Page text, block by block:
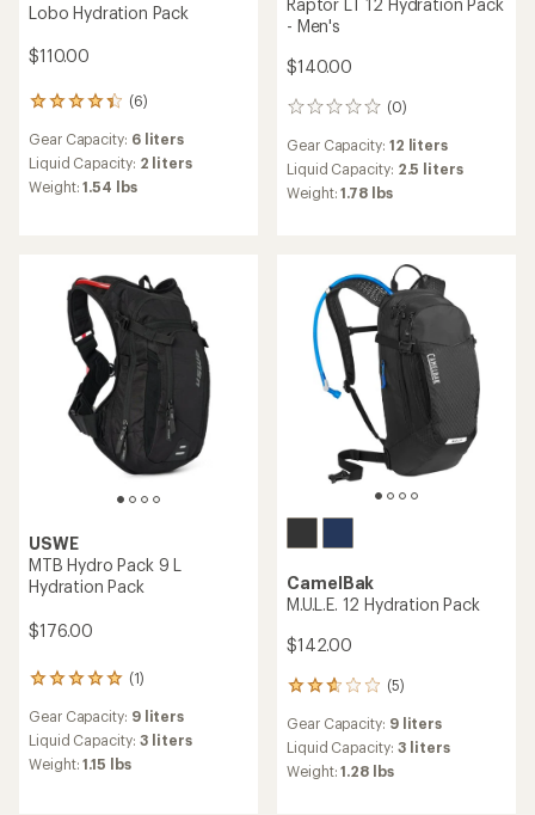
Lobo Hydration Pack
$110.00
(6)
6
with
an
average
stars
Gear Capacity: 6 liters
Liquid Capacity: 2 liters
Weight:1.54 lbs
Raptor LT 12 Hydration Pack
- Men's
$140.00
(0)
0
Gear Capacity: 12 liters
Liquid Capacity: 2.5 liters
Weight:1.78 lbs
USWE
MTB Hydro Pack 9 L
Hydration Pack
$176.00
(1)
1
with
an
average
Gear Capacity: 9 liters
Liquid Capacity: 3 liters
Weight:1.15 lbs
CamelBak
M.U.L.E. 12 Hydration Pack
$142.00
(5)
5
with
an
average
Gear Capacity: 9 liters
Liquid Capacity: 3 liters
Weight:1.28 lbs